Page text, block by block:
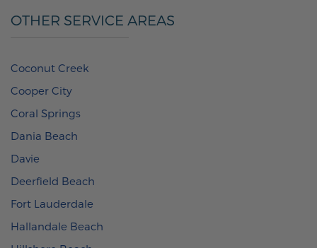
OTHER SERVICE AREAS
Coconut Creek
Cooper City
Coral Springs
Dania Beach
Davie
Deerfield Beach
Fort Lauderdale
Hallandale Beach